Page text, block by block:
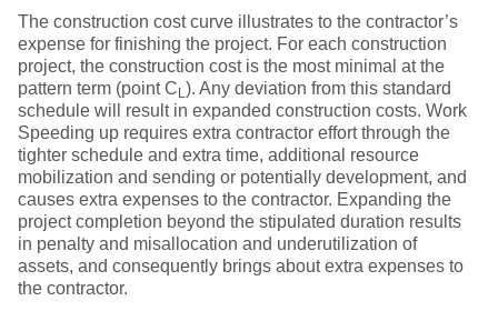
The construction cost curve illustrates to the contractor’s
expense for finishing the project. For each construction
project, the construction cost is the most minimal at the
pattern term (point C L). Any deviation from this standard
schedule will result in expanded construction costs. Work
Speeding up requires extra contractor effort through the
tighter schedule and extra time, additional resource
mobilization and sending or potentially development, and
causes extra expenses to the contractor. Expanding the
project completion beyond the stipulated duration results
in penalty and misallocation and underutilization of
assets, and consequently brings about extra expenses to
the contractor.